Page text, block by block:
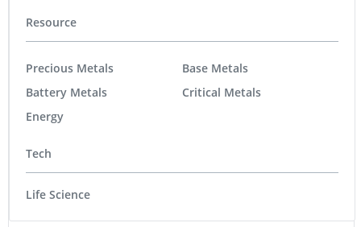
Resource
Precious Metals
Battery Metals
Energy
Base Metals
Critical Metals
Tech
Life Science